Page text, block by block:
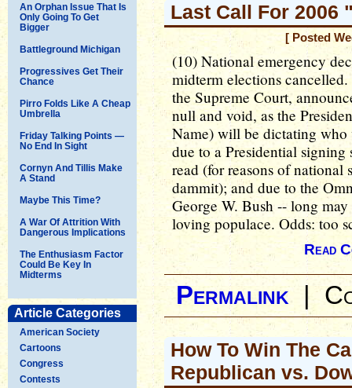
An Orphan Issue That Is
Only Going To Get
Bigger
Battleground Michigan
Progressives Get Their
Chance
Pirro Folds Like A Cheap
Umbrella
Friday Talking Points —
No End In Sight
Cornyn And Tillis Make
A Stand
Maybe This Time?
A War Of Attrition With
Dangerous Implications
The Enthusiasm Factor
Could Be Key In
Midterms
Article Categories
American Society
Cartoons
Congress
Contests
Last Call For 2006
[ Posted
(10) National emergency
midterm elections
the Supreme Court,
null and void, as the
Name) will be dictating who
due to a Presidential
read (for reasons of national
dammit); and due to the
George W. Bush -- long
loving populace. Odds: too
Read
Permalink|
How To Win The
Republican vs.